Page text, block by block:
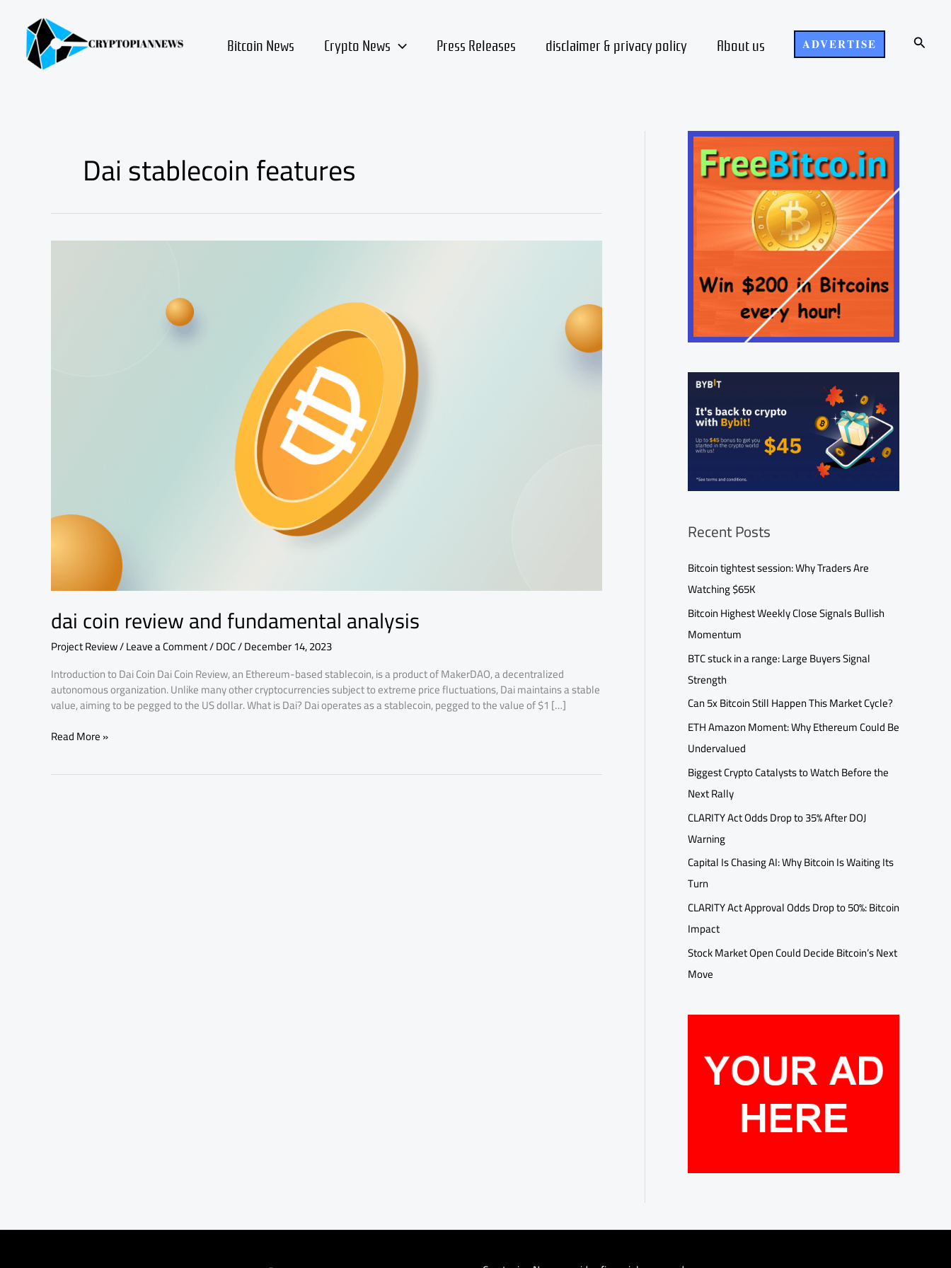
content Bitcoin News Crypto News Press Releases disclaimer & privacy policy About us ADVERTISE Search
Dai stablecoin features
dai coin review and fundamental analysis
Project Review/Leave a Comment/DOC/December 14, 2023
Introduction to Dai Coin Dai Coin Review, an Ethereum-based stablecoin, is a product of MakerDAO, a decentralized
autonomous organization. Unlike many other cryptocurrencies subject to extreme price fluctuations, Dai maintains a stable
value, aiming to be pegged to the US dollar. What is Dai? Dai operates as a stablecoin, pegged to the value of $1 […]
dai
Read More »
Recent Posts
Bitcoin tightest session: Why Traders Are
Watching $65K
Bitcoin Highest Weekly Close Signals Bullish
Momentum
BTC stuck in a range: Large Buyers Signal
Strength
Can 5x Bitcoin Still Happen This Market Cycle?
ETH Amazon Moment: Why Ethereum Could Be
Undervalued
Biggest Crypto Catalysts to Watch Before the
Next Rally
CLARITY Act Odds Drop to 35% After DOJ
Warning
Capital Is Chasing AI: Why Bitcoin Is Waiting Its
Turn
CLARITY Act Approval Odds Drop to 50%: Bitcoin
Impact
Stock Market Open Could Decide Bitcoin’s Next
Move